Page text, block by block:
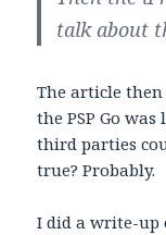
talk about
The article
the PSP Go
third parties
true? Probably.
I did a write-up